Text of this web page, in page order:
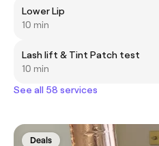
Lower Lip
10 min
Lash lift & Tint Patch test
10 min
See all 58 services
Deals